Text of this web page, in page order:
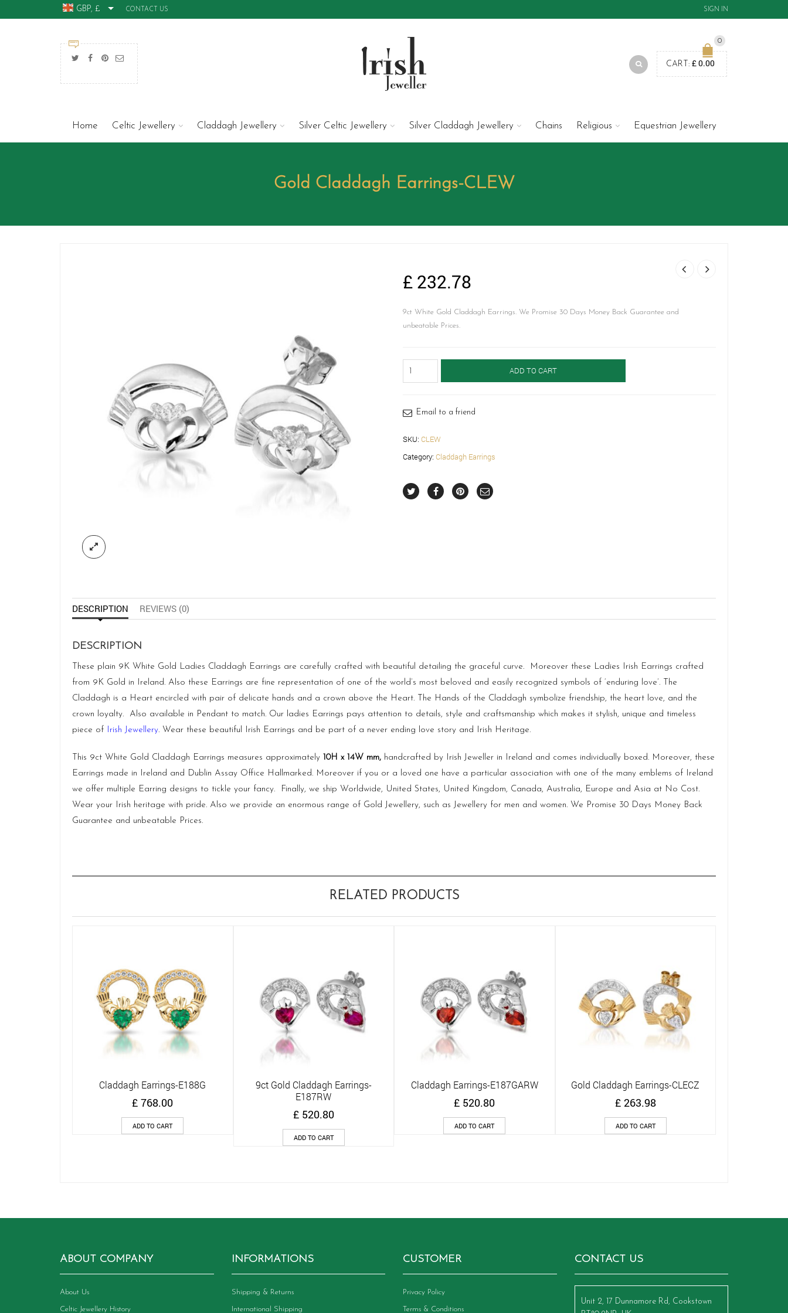
GBP, £ CONTACT US SIGN IN
0
CART: £0.00
Home Celtic Jewellery Claddagh Jewellery Silver Celtic Jewellery Silver Claddagh Jewellery Chains Religious Equestrian Jewellery
Gold Claddagh Earrings-CLEW
£ 232.78
9ct White Gold Claddagh Earrings. We Promise 30 Days Money Back Guarantee and
unbeatable Prices.
Claddagh
quantity
ADD TO CART
Email to a friend
SKU: CLEW
Category: Claddagh Earrings
DESCRIPTION REVIEWS (0)
DESCRIPTION
These plain 9K White Gold Ladies Claddagh Earrings are carefully crafted with beautiful detailing the graceful curve. Moreover these Ladies Irish Earrings crafted
from 9K Gold in Ireland. Also these Earrings are fine representation of one of the world’s most beloved and easily recognized symbols of ‘enduring love’. The
Claddagh is a Heart encircled with pair of delicate hands and a crown above the Heart. The Hands of the Claddagh symbolize friendship, the heart love, and the
crown loyalty. Also available in Pendant to match. Our ladies Earrings pays attention to details, style and craftsmanship which makes it stylish, unique and timeless
piece of Irish Jewellery. Wear these beautiful Irish Earrings and be part of a never ending love story and Irish Heritage.
This 9ct White Gold Claddagh Earrings measures approximately 10H x14W mm, handcrafted by Irish Jeweller in Ireland and comes individually boxed. Moreover, these
Earrings made in Ireland and Dublin Assay Office Hallmarked. Moreover if you or a loved one have a particular association with one of the many emblems of Ireland
we offer multiple Earring designs to tickle your fancy. Finally, we ship Worldwide, United States, United Kingdom, Canada, Australia, Europe and Asia at No Cost.
Wear your Irish heritage with pride. Also we provide an enormous range of Gold Jewellery, such as Jewellery for men and women. We Promise 30 Days Money Back
Guarantee and unbeatable Prices.
RELATED PRODUCTS
Quick View
Claddagh Earrings-E188G
£ 768.00
ADD TO CART
Quick View
9ct Gold Claddagh Earrings-
E187RW
£ 520.80
ADD TO CART
Quick View
Claddagh Earrings-E187GARW
£ 520.80
ADD TO CART
Quick View
Gold Claddagh Earrings-CLECZ
£ 263.98
ADD TO CART
ABOUT COMPANY
About Us
Celtic Jewellery History
INFORMATIONS
Shipping & Returns
International Shipping
CUSTOMER
Privacy Policy
Terms & Conditions
CONTACT US
Unit 2, 17 Dunnamore Rd, Cookstown